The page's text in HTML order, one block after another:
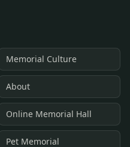
Memorial Culture
About
Online Memorial Hall
Pet Memorial